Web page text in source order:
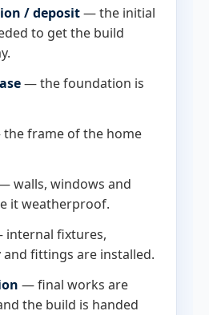
/ deposit— the initial
to get the build
— the foundation is
frame of the home
walls, windows and
it weatherproof.
fixtures,
and fittings are installed.
— final works are
the build is handed